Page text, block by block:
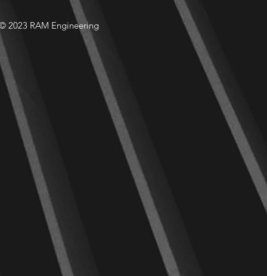
2023 RAM Engineering